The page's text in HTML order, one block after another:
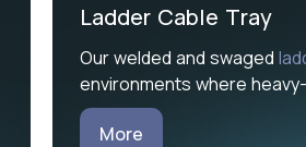
Ladder Cable Tray
Our welded and swaged
environments where
More